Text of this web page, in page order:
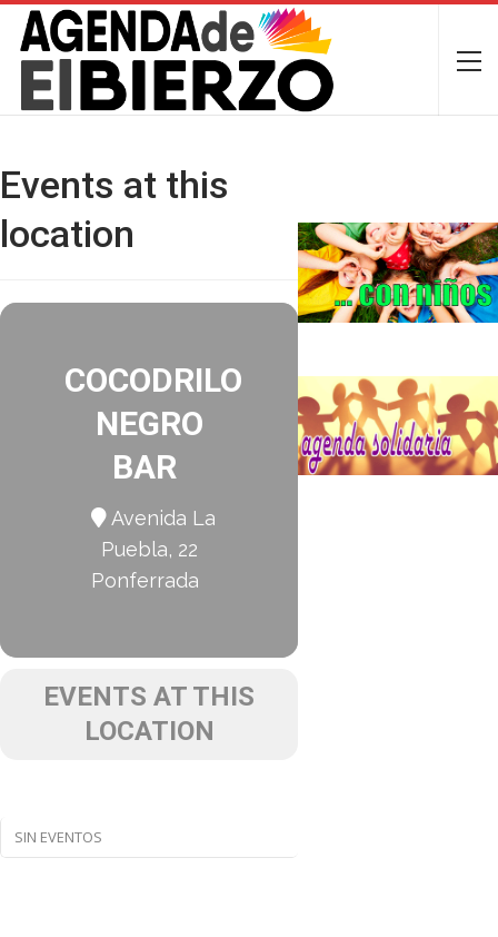
Events at this
location
COCODRILO
NEGRO
BAR
Avenida La
Puebla, 22
Ponferrada
EVENTS AT THIS
LOCATION
SIN EVENTOS